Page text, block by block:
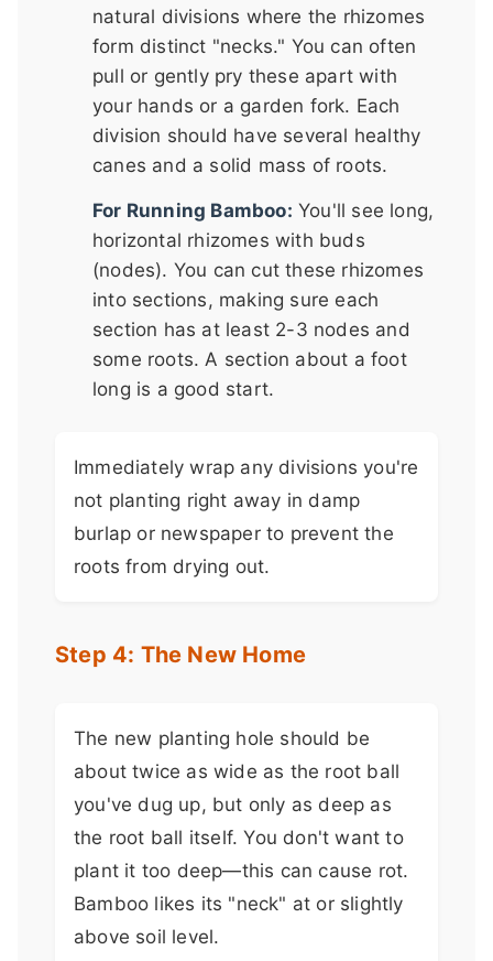
natural divisions where the rhizomes
form distinct "necks." You can often
pull or gently pry these apart with
your hands or a garden fork. Each
division should have several healthy
canes and a solid mass of roots.
For Running Bamboo: You'll see long,
horizontal rhizomes with buds
(nodes). You can cut these rhizomes
into sections, making sure each
section has at least 2-3 nodes and
some roots. A section about a foot
long is a good start.
Immediately wrap any divisions you're
not planting right away in damp
burlap or newspaper to prevent the
roots from drying out.
Step 4: The New Home
The new planting hole should be
about twice as wide as the root ball
you've dug up, but only as deep as
the root ball itself. You don't want to
plant it too deep—this can cause rot.
Bamboo likes its "neck" at or slightly
above soil level.